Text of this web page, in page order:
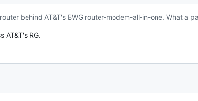
behind AT&T's BWG router-modem-all-in-one. What a
AT&T's RG.